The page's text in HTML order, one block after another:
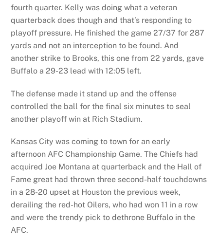
fourth quarter. Kelly was doing what a veteran
quarterback does though and that’s responding to
playoff pressure. He finished the game 27/37 for 287
yards and not an interception to be found. And
another strike to Brooks, this one from 22 yards, gave
Buffalo a 29-23 lead with 12:05 left.
The defense made it stand up and the offense
controlled the ball for the final six minutes to seal
another playoff win at Rich Stadium.
Kansas City was coming to town for an early
afternoon AFC Championship Game. The Chiefs had
acquired Joe Montana at quarterback and the Hall of
Fame great had thrown three second-half touchdowns
in a 28-20 upset at Houston the previous week,
derailing the red-hot Oilers, who had won 11 in a row
and were the trendy pick to dethrone Buffalo in the
AFC.